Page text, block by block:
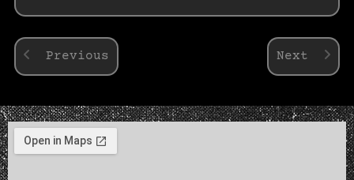
Previous Next